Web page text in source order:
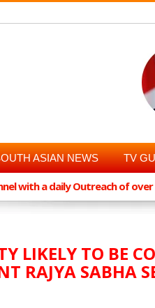
ASIAN NEWS TV
with a daily Outreach of
LIKELY TO BE
RAJYA SABHA